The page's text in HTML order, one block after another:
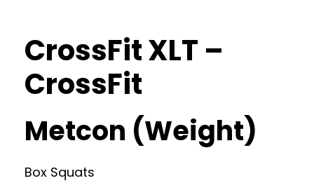
CrossFit XLT –
CrossFit
Metcon (Weight)
Box Squats